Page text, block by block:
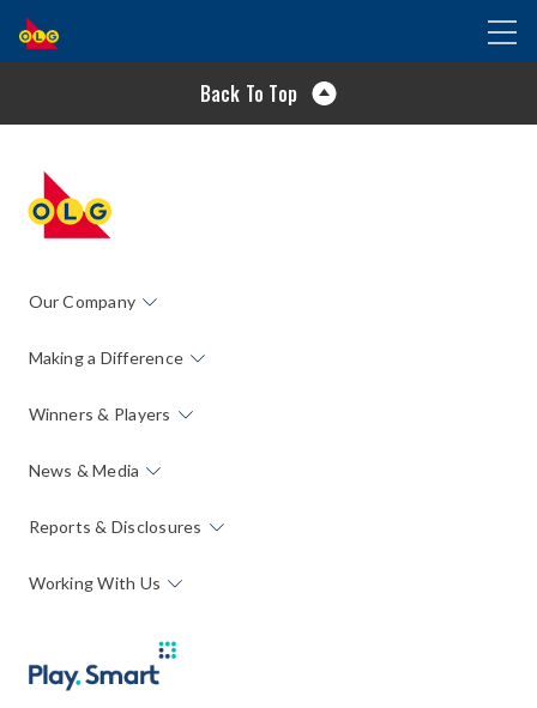
SKIP
TO
MAIN
Back To Top
Our Company
Making a Difference
Winners & Players
News & Media
Reports & Disclosures
Working With Us